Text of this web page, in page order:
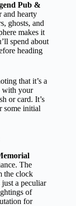
Pub &
and hearty
ghosts, and
makes it
spend about
heading
that it’s a
with your
or card. It’s
some initial
The
the clock
a peculiar
of
for